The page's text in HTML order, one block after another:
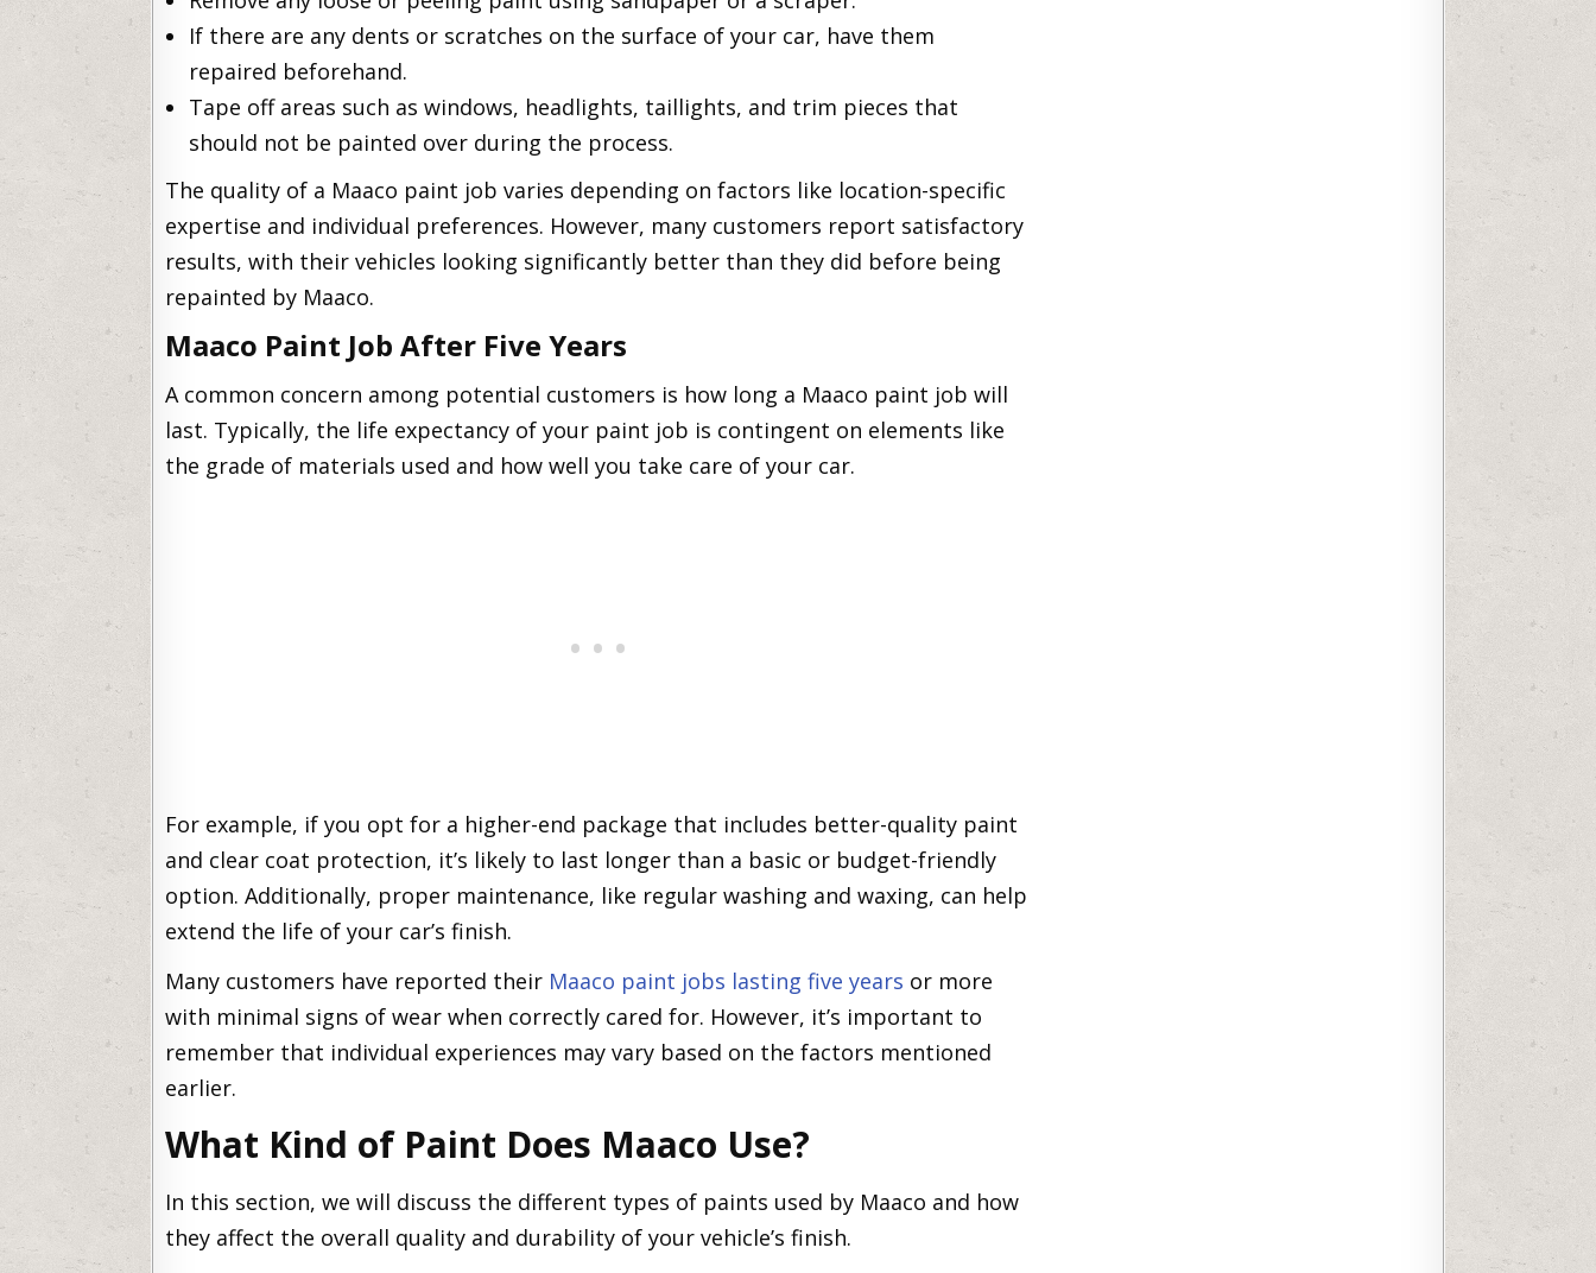
If there are any dents or scratches on the surface of your car, have them
repaired beforehand.
Tape off areas such as windows, headlights, taillights, and trim pieces that
should not be painted over during the process.
The quality of a Maaco paint job varies depending on factors like location-specific
expertise and individual preferences. However, many customers report satisfactory
results, with their vehicles looking significantly better than they did before being
repainted by Maaco.
Maaco Paint Job After Five Years
A common concern among potential customers is how long a Maaco paint job will
last. Typically, the life expectancy of your paint job is contingent on elements like
the grade of materials used and how well you take care of your car.
For example, if you opt for a higher-end package that includes better-quality paint
and clear coat protection, it’s likely to last longer than a basic or budget-friendly
option. Additionally, proper maintenance, like regular washing and waxing, can help
extend the life of your car’s finish.
Many customers have reported their Maaco paint jobs lasting five years or more
with minimal signs of wear when correctly cared for. However, it’s important to
remember that individual experiences may vary based on the factors mentioned
earlier.
What Kind of Paint Does Maaco Use?
In this section, we will discuss the different types of paints used by Maaco and how
they affect the overall quality and durability of your vehicle’s finish.